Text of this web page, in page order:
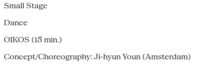
Small Stage
Dance
OIKOS (15 min.)
Concept/Choreography: Ji-hyun Youn (Amsterdam)